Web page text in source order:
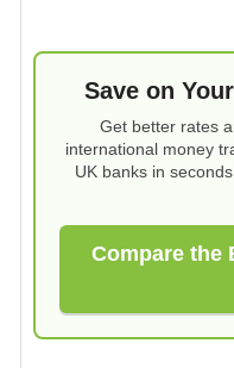
Save on
Get better rates
international money
UK banks in
Compare the